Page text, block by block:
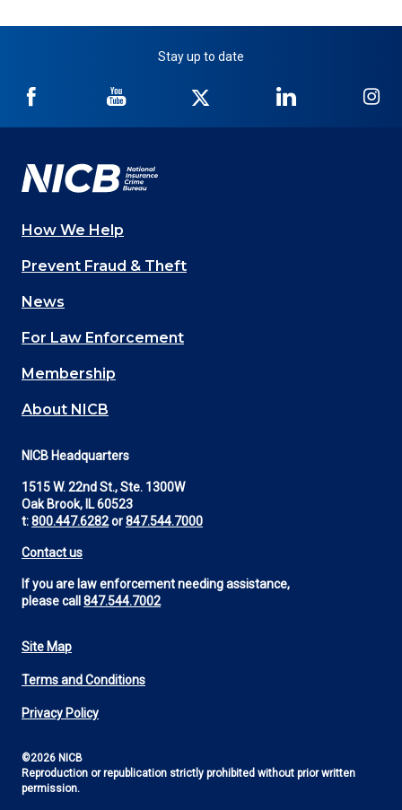
Stay up to date
NICB
Facebook
NICB
YouTube
Twitter
NICB
LinkedIn
Main
navigation
(Footer)
How We Help
Prevent Fraud & Theft
News
For Law Enforcement
Membership
About NICB
NICB Headquarters
1515 W. 22nd St., Ste. 1300W
Oak Brook, IL 60523
t:800.447.6282or847.544.7000
Contact us
If you are law enforcement needing assistance,
please call 847.544.7002
Footer
Utility
Site Map
Terms and Conditions
Privacy Policy
©2026 NICB
Reproduction or republication strictly prohibited without prior written
permission.